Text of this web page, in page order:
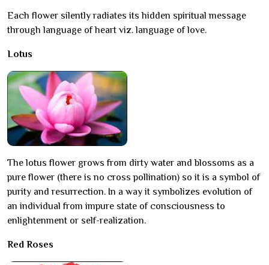
Each flower silently radiates its hidden spiritual message
through language of heart viz. language of love.
Lotus
The lotus flower grows from dirty water and blossoms as a
pure flower (there is no cross pollination) so it is a symbol of
purity and resurrection. In a way it symbolizes evolution of
an individual from impure state of consciousness to
enlightenment or self-realization.
Red Roses